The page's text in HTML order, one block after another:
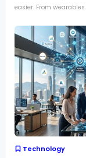
easier. From
Technology